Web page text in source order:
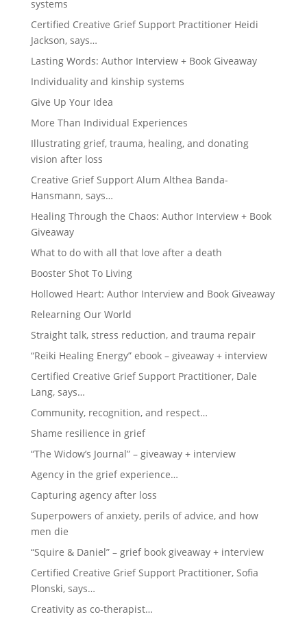
systems
Certified Creative Grief Support Practitioner Heidi
Jackson, says…
Lasting Words: Author Interview + Book Giveaway
Individuality and kinship systems
Give Up Your Idea
More Than Individual Experiences
Illustrating grief, trauma, healing, and donating
vision after loss
Creative Grief Support Alum Althea Banda-
Hansmann, says…
Healing Through the Chaos: Author Interview + Book
Giveaway
What to do with all that love after a death
Booster Shot To Living
Hollowed Heart: Author Interview and Book Giveaway
Relearning Our World
Straight talk, stress reduction, and trauma repair
“Reiki Healing Energy” ebook – giveaway + interview
Certified Creative Grief Support Practitioner, Dale
Lang, says…
Community, recognition, and respect…
Shame resilience in grief
“The Widow’s Journal” – giveaway + interview
Agency in the grief experience…
Capturing agency after loss
Superpowers of anxiety, perils of advice, and how
men die
“Squire & Daniel” – grief book giveaway + interview
Certified Creative Grief Support Practitioner, Sofia
Plonski, says…
Creativity as co-therapist…